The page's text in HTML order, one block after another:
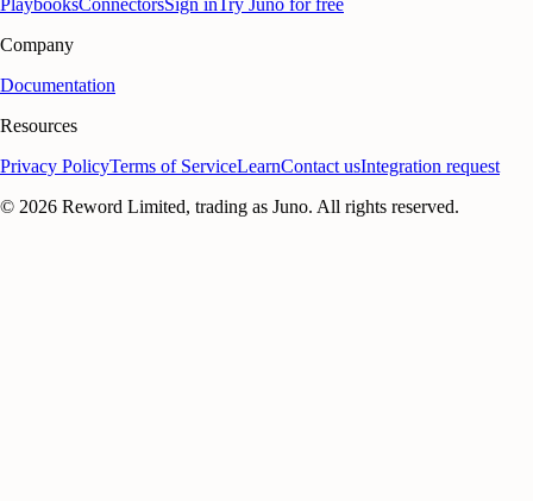
PlaybooksConnectorsSign inTry Juno for free
Company
Documentation
Resources
Privacy PolicyTerms of ServiceLearnContact usIntegration request
© 2026 Reword Limited, trading as Juno. All rights reserved.